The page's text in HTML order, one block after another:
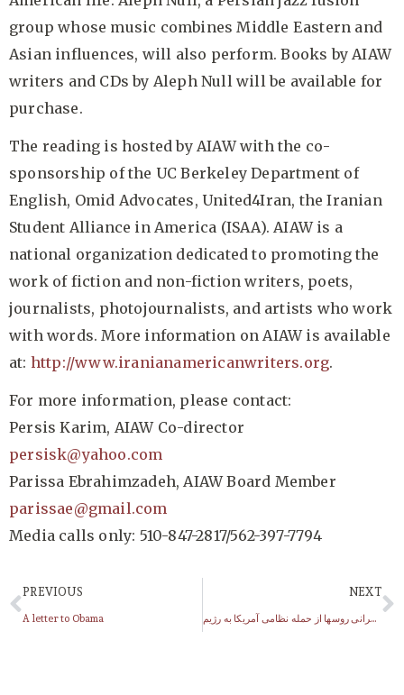
group whose music combines Middle Eastern and
Asian influences, will also perform. Books by AIAW
writers and CDs by Aleph Null will be available for
purchase.
The reading is hosted by AIAW with the co-
sponsorship of the UC Berkeley Department of
English, Omid Advocates, United4Iran, the Iranian
Student Alliance in America (ISAA). AIAW is a
national organization dedicated to promoting the
work of fiction and non-fiction writers, poets,
journalists, photojournalists, and artists who work
with words. More information on AIAW is available
at: http://www.iranianamericanwriters.org.
For more information, please contact:
Persis Karim, AIAW Co-director
persisk@yahoo.com
Parissa Ebrahimzadeh, AIAW Board Member
parissae@gmail.com
Media calls only: 510-847-2817/562-397-7794
PREVIOUS
A letter to Obama
NEXT
افزایش نگرانی روسها از حمله نظامی آمریکا به رژیم